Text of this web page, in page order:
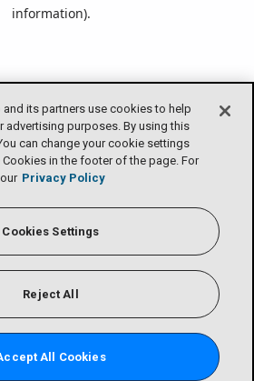
and its partners use cookies to help
advertising purposes. By using this
can change your cookie settings
in the footer of the page. For
Privacy Policy
Cookies Settings
Reject All
All Cookies
information).